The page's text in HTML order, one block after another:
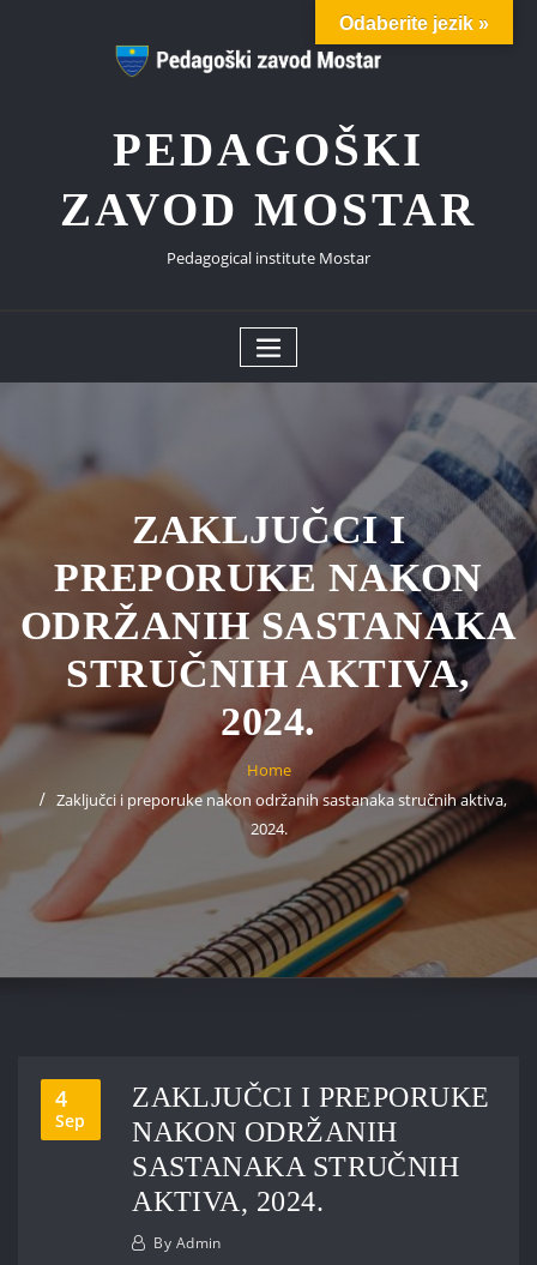
PEDAGOŠKI
ZAVOD MOSTAR
Pedagogical institute Mostar
ZAKLJUČCI I
PREPORUKE NAKON
ODRŽANIH SASTANAKA
STRUČNIH AKTIVA,
2024.
Home
Zaključci i preporuke nakon održanih sastanaka stručnih aktiva,
2024.
4
Sep
ZAKLJUČCI I PREPORUKE
NAKON ODRŽANIH
SASTANAKA STRUČNIH
AKTIVA, 2024.
By Admin
Odaberite jezik »